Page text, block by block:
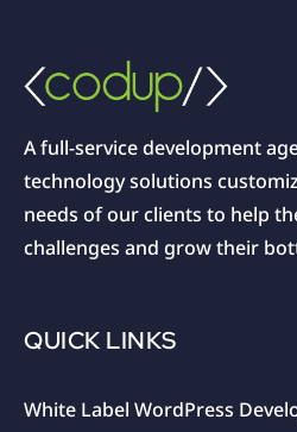
A full-service development
technology solutions
needs of our clients to help
challenges and grow their
QUICK LINKS
White Label WordPress